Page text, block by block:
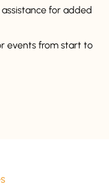
assistance for added
events from start to